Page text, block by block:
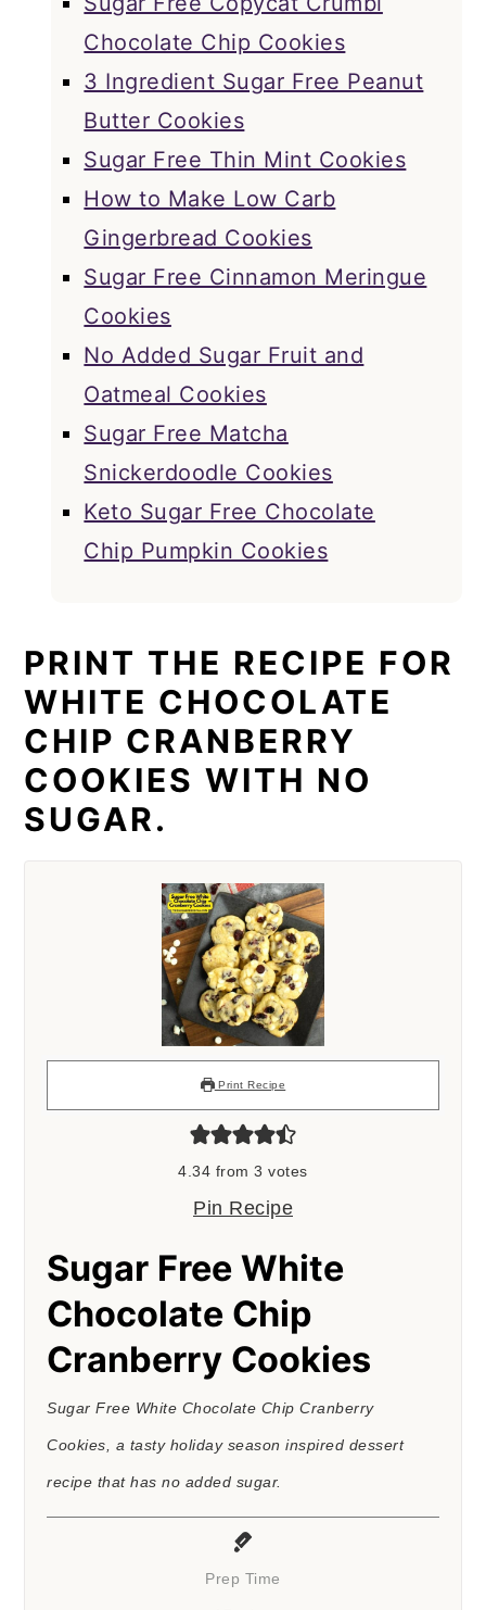
Chocolate Chip Cookies
3 Ingredient Sugar Free Peanut
Butter Cookies
Sugar Free Thin Mint Cookies
How to Make Low Carb
Gingerbread Cookies
Sugar Free Cinnamon Meringue
Cookies
No Added Sugar Fruit and
Oatmeal Cookies
Sugar Free Matcha
Snickerdoodle Cookies
Keto Sugar Free Chocolate
Chip Pumpkin Cookies
PRINT THE RECIPE FOR
WHITE CHOCOLATE
CHIP CRANBERRY
COOKIES WITH NO
SUGAR.
Print Recipe
4.34 from3 votes
Pin Recipe
Sugar Free White
Chocolate Chip
Cranberry Cookies
Sugar Free White Chocolate Chip Cranberry
Cookies, a tasty holiday season inspired dessert
recipe that has no added sugar.
Prep Time